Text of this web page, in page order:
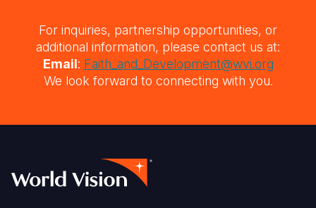
For inquiries, partnership opportunities, or
additional information, please contact us at:
Email: Faith_and_Development@wvi.org
We look forward to connecting with you.